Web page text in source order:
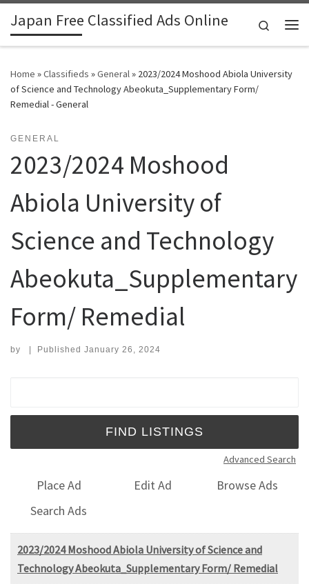
Skip to content
Japan Free Classified Ads Online
Search
Home »Classifieds »General» 2023/2024 Moshood Abiola University
of Science and Technology Abeokuta_Supplementary Form/
Remedial - General
GENERAL
2023/2024 Moshood
Abiola University of
Science and Technology
Abeokuta_Supplementary
Form/ Remedial
by | Published January 26, 2024
Advanced Search
Place Ad Edit Ad
Browse Ads
Search Ads
2023/2024 Moshood Abiola University of Science and
Technology Abeokuta_Supplementary Form/ Remedial